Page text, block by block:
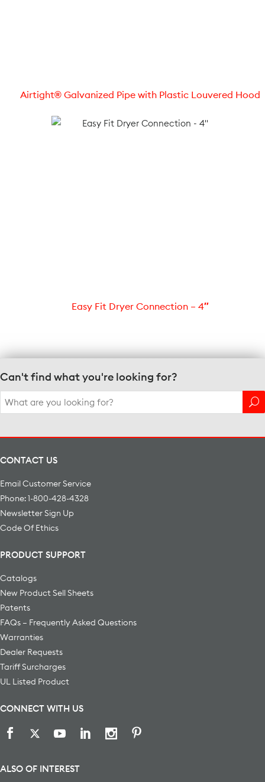
Airtight® Galvanized Pipe with Plastic Louvered Hood
Easy Fit Dryer Connection – 4″
Can't find what you're looking for?
Search
for:
CONTACT US
Email Customer Service
Phone: 1-800-428-4328
Newsletter Sign Up
Code Of Ethics
PRODUCT SUPPORT
Catalogs
New Product Sell Sheets
Patents
FAQs – Frequently Asked Questions
Warranties
Dealer Requests
Tariff Surcharges
UL Listed Product
CONNECT WITH US
ALSO OF INTEREST